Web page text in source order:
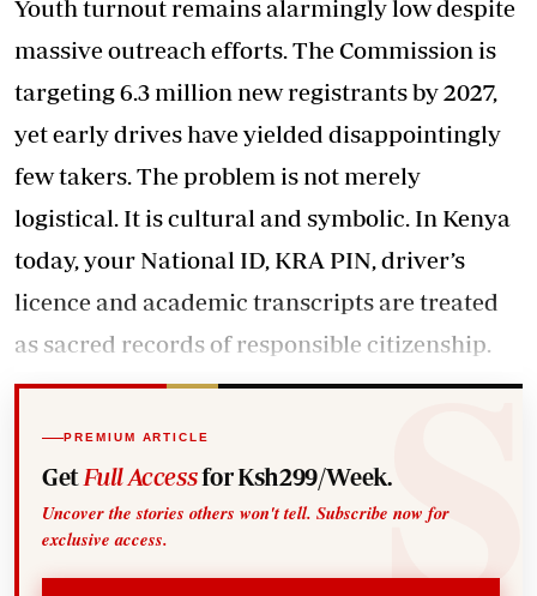
Youth turnout remains alarmingly low despite
massive outreach efforts. The Commission is
targeting 6.3 million new registrants by 2027,
yet early drives have yielded disappointingly
few takers. The problem is not merely
logistical. It is cultural and symbolic. In Kenya
today, your National ID, KRA PIN, driver’s
licence and academic transcripts are treated
as sacred records of responsible citizenship.
PREMIUM ARTICLE
Get Full Accessfor Ksh299/Week.
Uncover the stories others won't tell. Subscribe now for
exclusive access.